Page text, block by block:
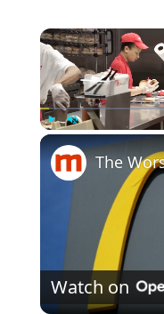
Watch on